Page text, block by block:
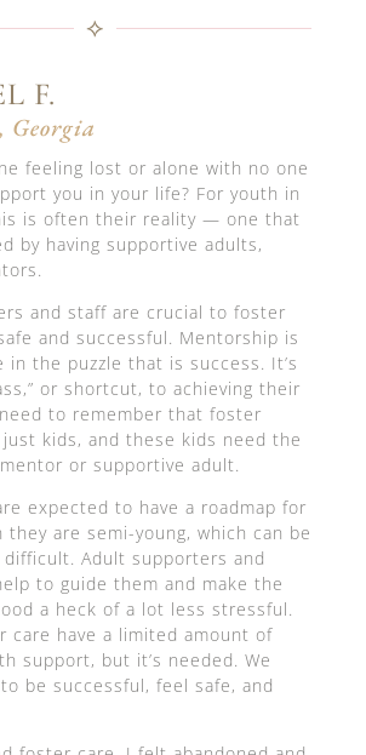
⟡
F.
Georgia
feeling lost or alone with no one
you in your life? For youth in
is often their reality — one that
by having supportive adults,
and staff are crucial to foster
and successful. Mentorship is
in the puzzle that is success. It’s
or shortcut, to achieving their
to remember that foster
kids, and these kids need the
or supportive adult.
expected to have a roadmap for
are semi-young, which can be
difficult. Adult supporters and
to guide them and make the
a heck of a lot less stressful.
care have a limited amount of
support, but it’s needed. We
be successful, feel safe, and